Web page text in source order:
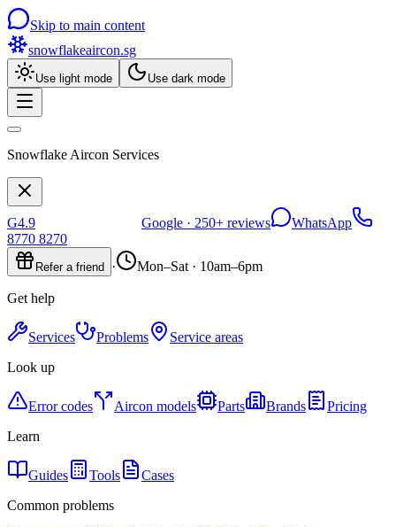
Skip to main content
snowflakeaircon.sg
Use light mode Use dark mode
Snowflake Aircon Services
G4.9 Google · 250+ reviews
WhatsApp
8770 8270
Refer a friend · Mon–Sat · 10am–6pm
Get help
Services Problems
Service areas
Look up
Error codes Aircon models Parts Brands
Pricing
Learn
Guides Tools
Cases
Common problems